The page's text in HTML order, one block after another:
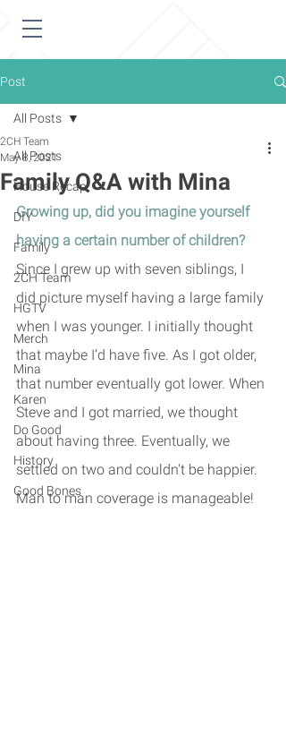
Post
All Posts
House Recap
DIY
Family
2CH Team
HGTV
Merch
Mina
Karen
Do Good
History
Good Bones
All Posts
Family Q&A with Mina
2CH Team
May 8, 2021
Growing up, did you imagine yourself
having a certain number of children?
Since I grew up with seven siblings, I
did picture myself having a large family
when I was younger. I initially thought
that maybe I’d have five. As I got older,
that number eventually got lower. When
Steve and I got married, we thought
about having three. Eventually, we
settled on two and couldn't be happier.
Man to man coverage is manageable!